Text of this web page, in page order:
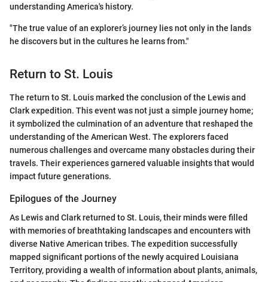
understanding America's history.
"The true value of an explorer’s journey lies not only in the lands
he discovers but in the cultures he learns from."
Return to St. Louis
The return to St. Louis marked the conclusion of the Lewis and
Clark expedition. This event was not just a simple journey home;
it symbolized the culmination of an adventure that reshaped the
understanding of the American West. The explorers faced
numerous challenges and overcame many obstacles during their
travels. Their experiences garnered valuable insights that would
impact future generations.
Epilogues of the Journey
As Lewis and Clark returned to St. Louis, their minds were filled
with memories of breathtaking landscapes and encounters with
diverse Native American tribes. The expedition successfully
mapped significant portions of the newly acquired Louisiana
Territory, providing a wealth of information about plants, animals,